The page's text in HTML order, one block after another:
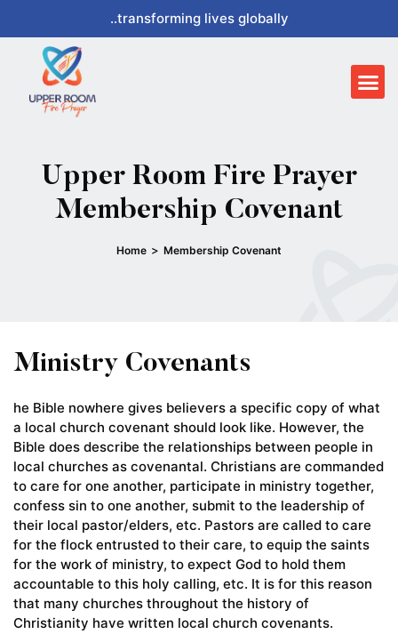
content
..transforming lives globally
Upper Room Fire Prayer
Membership Covenant
Home > Membership Covenant
Ministry Covenants
he Bible nowhere gives believers a specific copy of what
a local church covenant should look like. However, the
Bible does describe the relationships between people in
local churches as covenantal. Christians are commanded
to care for one another, participate in ministry together,
confess sin to one another, submit to the leadership of
their local pastor/elders, etc. Pastors are called to care
for the flock entrusted to their care, to equip the saints
for the work of ministry, to expect God to hold them
accountable to this holy calling, etc. It is for this reason
that many churches throughout the history of
Christianity have written local church covenants.